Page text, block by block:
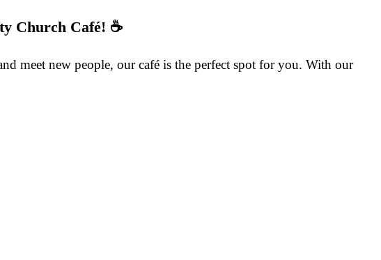
Church Café! ☕
meet new people, our café is the perfect spot for you. With our